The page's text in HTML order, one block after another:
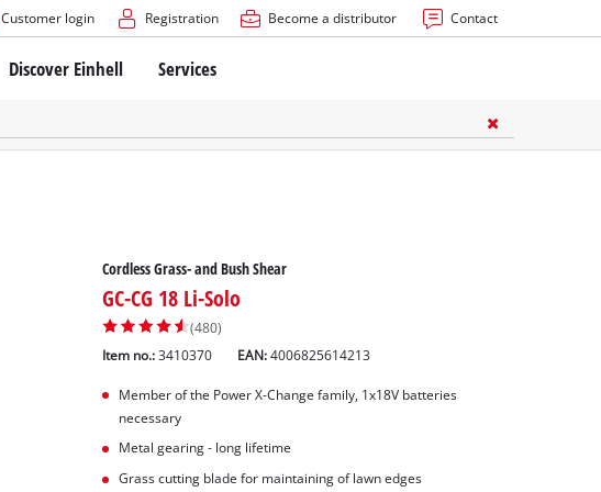
Customer login Registration Become a distributor Contact
Discover Einhell Services
Cordless Grass- and Bush Shear
GC-CG 18 Li-Solo
(480)
Item no.: 3410370 EAN:4006825614213
Member of the Power X-Change family, 1x18V batteries
necessary
Metal gearing - long lifetime
Grass cutting blade for maintaining of lawn edges